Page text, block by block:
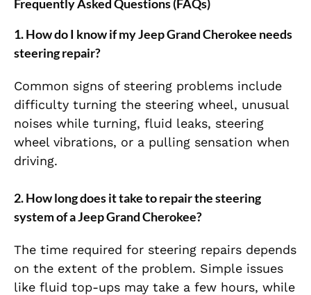
Frequently Asked Questions (FAQs)
1.How do I know if my Jeep Grand Cherokee needs
steering repair?
Common signs of steering problems include
difficulty turning the steering wheel, unusual
noises while turning, fluid leaks, steering
wheel vibrations, or a pulling sensation when
driving.
2.How long does it take to repair the steering
system of a Jeep Grand Cherokee?
The time required for steering repairs depends
on the extent of the problem. Simple issues
like fluid top-ups may take a few hours, while